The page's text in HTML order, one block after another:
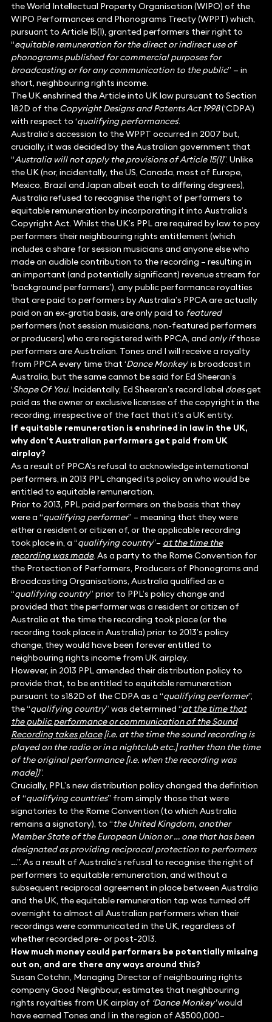
the World Intellectual Property Organisation (WIPO) of the
WIPO Performances and Phonograms Treaty (WPPT) which,
pursuant to Article 15(1), granted performers their right to
“equitable remuneration for the direct or indirect use of
phonograms published for commercial purposes for
broadcasting or for any communication to the public” — in
short, neighbouring rights income.
The UK enshrined the Article into UK law pursuant to Section
182D of the Copyright Designs and Patents Act 1998(‘CDPA’)
with respect to ‘qualifying performances’.
Australia’s accession to the WPPT occurred in 2007 but,
crucially, it was decided by the Australian government that
“Australia will not apply the provisions of Article 15(1)”. Unlike
the UK (nor, incidentally, the US, Canada, most of Europe,
Mexico, Brazil and Japan albeit each to differing degrees),
Australia refused to recognise the right of performers to
equitable remuneration by incorporating it into Australia’s
Copyright Act. Whilst the UK’s PPL are required by law to pay
performers their neighbouring rights entitlement (which
includes a share for session musicians and anyone else who
made an audible contribution to the recording – resulting in
an important (and potentially significant) revenue stream for
‘background performers’), any public performance royalties
that are paid to performers by Australia’s PPCA are actually
paid on an ex-gratia basis, are only paid to featured
performers (not session musicians, non-featured performers
or producers) who are registered with PPCA, and only ifthose
performers are Australian. Tones and I will receive a royalty
from PPCA every time that ‘Dance Monkey’ is broadcast in
Australia, but the same cannot be said for Ed Sheeran’s
‘Shape Of You’. Incidentally, Ed Sheeran’s record label doesget
paid as the owner or exclusive licensee of the copyright in the
recording, irrespective of the fact that it’s a UK entity.
If equitable remuneration is enshrined in law in the UK,
why don’t Australian performers get paid from UK
airplay?
As a result of PPCA’s refusal to acknowledge international
performers, in 2013 PPL changed its policy on who would be
entitled to equitable remuneration.
Prior to 2013, PPL paid performers on the basis that they
were a “qualifying performer” – meaning that they were
either a resident or citizen of, or the applicable recording
took place in, a “qualifying country”– at the time the
recording was made. As a party to the Rome Convention for
the Protection of Performers, Producers of Phonograms and
Broadcasting Organisations, Australia qualified as a
“qualifying country” prior to PPL’s policy change and
provided that the performer was a resident or citizen of
Australia at the time the recording took place (or the
recording took place in Australia) prior to 2013’s policy
change, they would have been forever entitled to
neighbouring rights income from UK airplay.
However, in 2013 PPL amended their distribution policy to
provide that, to be entitled to equitable remuneration
pursuant to s182D of the CDPA as a “qualifying performer”,
the “qualifying country” was determined “at the time that
the public performance or communication of the Sound
Recording takes place[i.e. at the time the sound recording is
played on the radio or in a nightclub etc.] rather than the time
of the original performance [i.e. when the recording was
made])”.
Crucially, PPL’s new distribution policy changed the definition
of “qualifying countries” from simply those that were
signatories to the Rome Convention (to which Australia
remains a signatory), to “the United Kingdom, another
Member State of the European Union or … one that has been
designated as providing reciprocal protection to performers
…”. As a result of Australia’s refusal to recognise the right of
performers to equitable remuneration, and without a
subsequent reciprocal agreement in place between Australia
and the UK, the equitable remuneration tap was turned off
overnight to almost all Australian performers when their
recordings were communicated in the UK, regardless of
whether recorded pre- or post-2013.
How much money could performers be potentially missing
out on, and are there any ways around this?
Susan Cotchin, Managing Director of neighbouring rights
company Good Neighbour, estimates that neighbouring
rights royalties from UK airplay of ‘Dance Monkey’would
have earned Tones and I in the region of A$500,000–